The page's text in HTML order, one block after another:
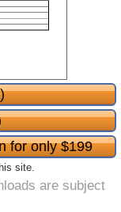
for only $199
site.
are subject